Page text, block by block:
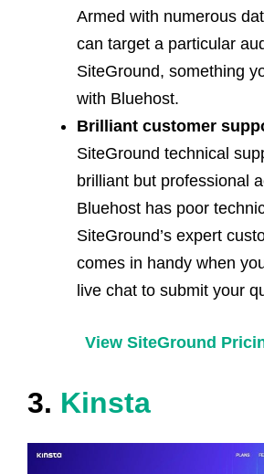
Armed with numerous
can target a particular
SiteGround, something
with Bluehost.
Brilliant customer
SiteGround technical
brilliant but professional
Bluehost has poor
SiteGround’s expert
comes in handy when
live chat to submit your
View SiteGround
3. Kinsta